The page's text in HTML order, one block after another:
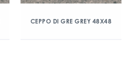
CEPPO DI GRE GREY 48X48